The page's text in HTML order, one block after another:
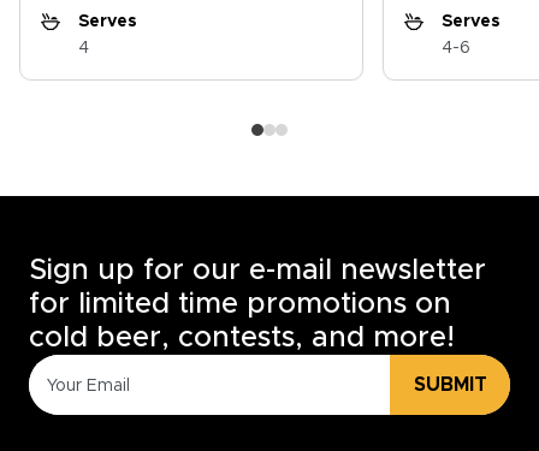
Serves
4
Serves
4-6
Sign up for our e-mail newsletter
for limited time promotions on
cold beer, contests, and more!
SUBMIT